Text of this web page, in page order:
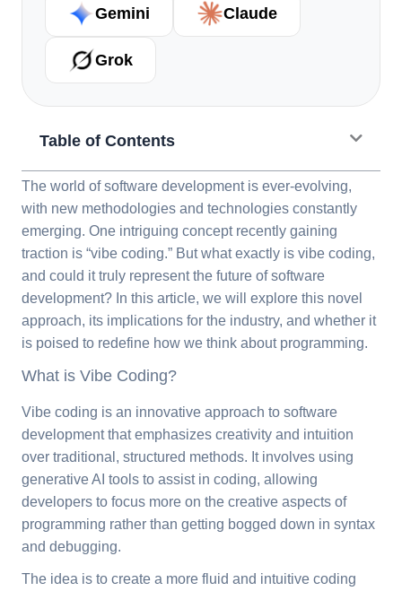
Gemini Claude
Grok
Table of Contents
The world of software development is ever-evolving,
with new methodologies and technologies constantly
emerging. One intriguing concept recently gaining
traction is “vibe coding.” But what exactly is vibe coding,
and could it truly represent the future of software
development? In this article, we will explore this novel
approach, its implications for the industry, and whether it
is poised to redefine how we think about programming.
What is Vibe Coding?
Vibe coding is an innovative approach to software
development that emphasizes creativity and intuition
over traditional, structured methods. It involves using
generative AI tools to assist in coding, allowing
developers to focus more on the creative aspects of
programming rather than getting bogged down in syntax
and debugging.
The idea is to create a more fluid and intuitive coding